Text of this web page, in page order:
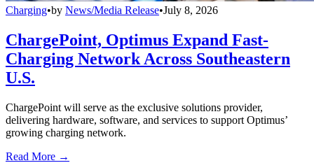
Charging•by News/Media Release•July 8, 2026
ChargePoint, Optimus Expand Fast-
Charging Network Across Southeastern
U.S.
ChargePoint will serve as the exclusive solutions provider,
delivering hardware, software, and services to support Optimus’
growing charging network.
Read More →